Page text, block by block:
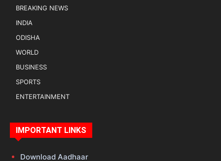
BREAKING NEWS
INDIA
ODISHA
WORLD
BUSINESS
SPORTS
ENTERTAINMENT
IMPORTANT LINKS
Download Aadhaar